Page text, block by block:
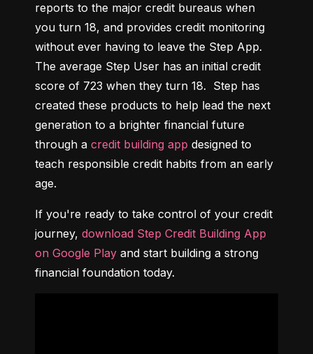
reports to the major credit bureaus when
you turn 18, and provides credit monitoring
without ever having to leave the Step App.
The average Step User has an initial credit
score of 723 when they turn 18.  Step has
created these products to help lead the next
generation to a brighter financial future
through a credit building app designed to
teach responsible credit habits from an early
age.
If you're ready to take control of your credit
journey, download Step Credit Building App
on Google Play and start building a strong
financial foundation today.